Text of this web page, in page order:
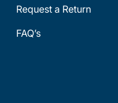
Request a Return
FAQ’s